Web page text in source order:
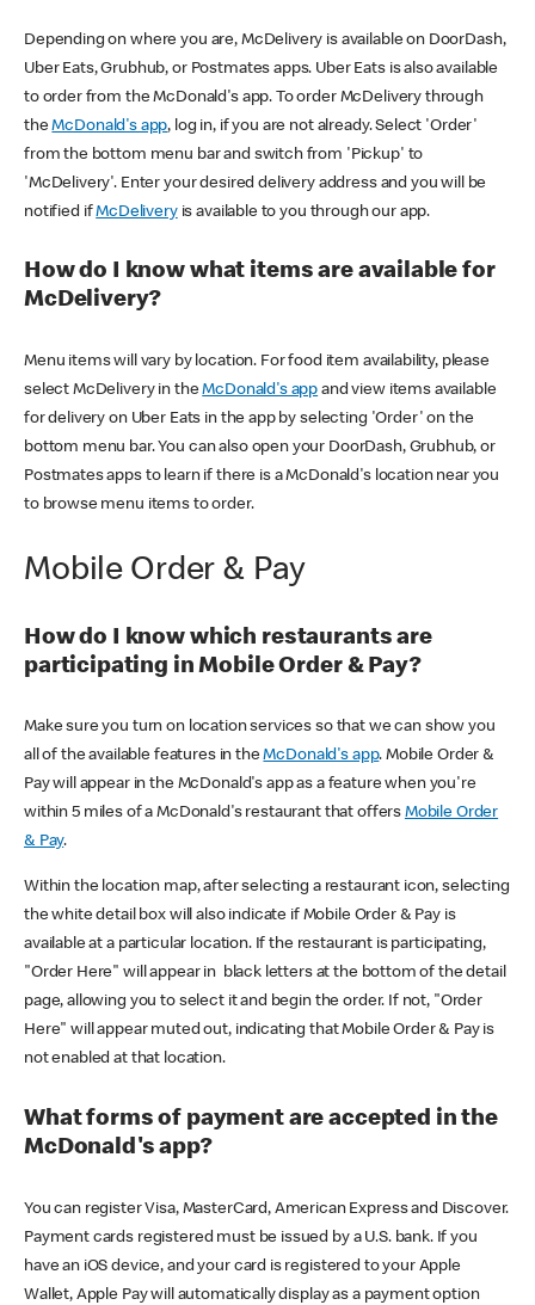
Depending on where you are, McDelivery is available on DoorDash,
Uber Eats, Grubhub, or Postmates apps. Uber Eats is also available
to order from the McDonald's app. To order McDelivery through
theMcDonald's app, log in, if you are not already. Select 'Order'
from the bottom menu bar and switch from 'Pickup' to
'McDelivery'. Enter your desired delivery address and you will be
notified ifMcDeliveryis available to you through our app.
How do I know what items are available for
McDelivery?
Menu items will vary by location. For food item availability, please
select McDelivery in theMcDonald's app and view items available
for delivery on Uber Eats in the app by selecting 'Order' on the
bottom menu bar. You can also open your DoorDash, Grubhub, or
Postmates apps to learn if there is a McDonald's location near you
to browse menu items to order.
Mobile Order & Pay
How do I know which restaurants are
participating in Mobile Order & Pay?
Make sure you turn on location services so that we can show you
all of the available features in theMcDonald's app. Mobile Order &
Pay will appear in the McDonald's app as a feature when you're
within 5 miles of a McDonald's restaurant that offers Mobile Order
& Pay.
Within the location map, after selecting a restaurant icon, selecting
the white detail box will also indicate if Mobile Order & Pay is
available at a particular location. If the restaurant is participating,
"Order Here" will appear in black letters at the bottom of the detail
page, allowing you to select it and begin the order. If not, "Order
Here" will appear muted out, indicating that Mobile Order & Pay is
not enabled at that location.
What forms of payment are accepted in the
McDonald's app?
You can register Visa, MasterCard, American Express and Discover.
Payment cards registered must be issued by a U.S. bank. If you
have an iOS device, and your card is registered to your Apple
Wallet, Apple Pay will automatically display as a payment option